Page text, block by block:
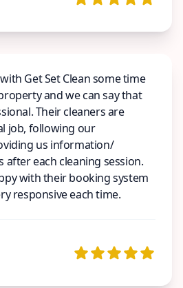
Get Set Clean some time
and we can say that
Their cleaners are
job, following our
us information/
each cleaning session.
with their booking system
responsive each time.